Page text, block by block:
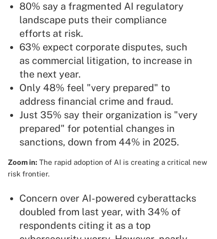
80% say a fragmented AI regulatory
landscape puts their compliance
efforts at risk.
63% expect corporate disputes, such
as commercial litigation, to increase in
the next year.
Only 48% feel "very prepared" to
address financial crime and fraud.
Just 35% say their organization is "very
prepared" for potential changes in
sanctions, down from 44% in 2025.
Zoom in: The rapid adoption of AI is creating a critical new
risk frontier.
Concern over AI-powered cyberattacks
doubled from last year, with 34% of
respondents citing it as a top